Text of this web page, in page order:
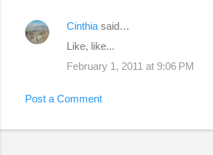
Cinthia said…
Like, like...
February 1, 2011 at 9:06 PM
Post a Comment